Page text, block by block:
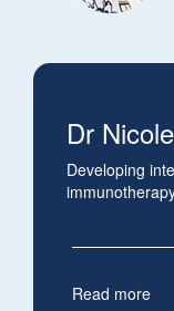
Dr
Developing
Read more